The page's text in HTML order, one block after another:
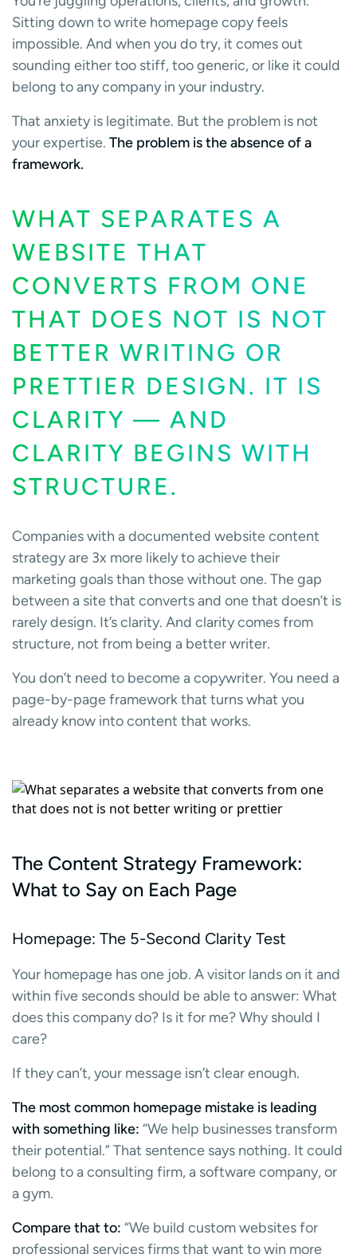
Sitting down to write homepage copy feels
impossible. And when you do try, it comes out
sounding either too stiff, too generic, or like it could
belong to any company in your industry.
That anxiety is legitimate. But the problem is not
your expertise. The problem is the absence of a
framework.
WHAT SEPARATES A
WEBSITE THAT
CONVERTS FROM ONE
THAT DOES NOT IS NOT
BETTER WRITING OR
PRETTIER DESIGN. IT IS
CLARITY — AND
CLARITY BEGINS WITH
STRUCTURE.
Companies with a documented website content
strategy are 3x more likely to achieve their
marketing goals than those without one. The gap
between a site that converts and one that doesn’t is
rarely design. It’s clarity. And clarity comes from
structure, not from being a better writer.
You don’t need to become a copywriter. You need a
page-by-page framework that turns what you
already know into content that works.
The Content Strategy Framework:
What to Say on Each Page
Homepage: The 5-Second Clarity Test
Your homepage has one job. A visitor lands on it and
within five seconds should be able to answer: What
does this company do? Is it for me? Why should I
care?
If they can’t, your message isn’t clear enough.
The most common homepage mistake is leading
with something like: “We help businesses transform
their potential.” That sentence says nothing. It could
belong to a consulting firm, a software company, or
a gym.
Compare that to: “We build custom websites for
professional services firms that want to win more